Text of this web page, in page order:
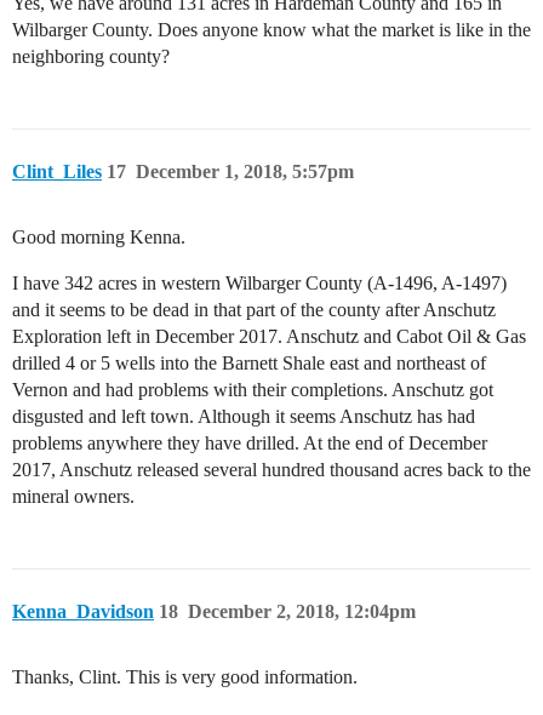
Wilbarger County. Does anyone know what the market is like in the
neighboring county?
Clint_Liles December 1, 2018, 5:57pm
17
Good morning Kenna.
I have 342 acres in western Wilbarger County (A-1496, A-1497)
and it seems to be dead in that part of the county after Anschutz
Exploration left in December 2017. Anschutz and Cabot Oil & Gas
drilled 4 or 5 wells into the Barnett Shale east and northeast of
Vernon and had problems with their completions. Anschutz got
disgusted and left town. Although it seems Anschutz has had
problems anywhere they have drilled. At the end of December
2017, Anschutz released several hundred thousand acres back to the
mineral owners.
Kenna_Davidson December 2, 2018, 12:04pm
18
Thanks, Clint. This is very good information.